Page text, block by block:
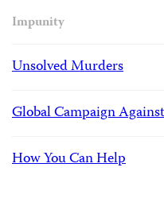
Impunity
Unsolved Murders
Global Campaign
How You Can Help